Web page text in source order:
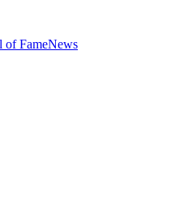
of FameNews